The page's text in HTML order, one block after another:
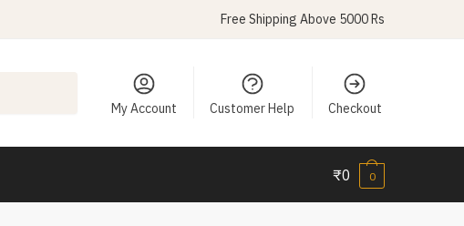
Free Shipping Above 5000 Rs
My Account Customer Help Checkout
₹0 0